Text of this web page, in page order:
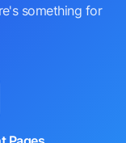
something for